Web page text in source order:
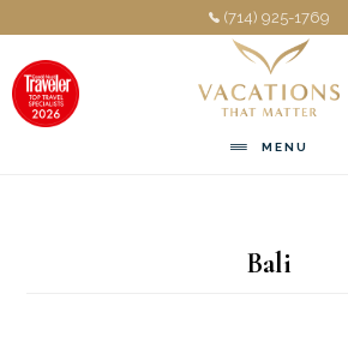
main
content
footer
(714) 925-1769
MENU
Bali